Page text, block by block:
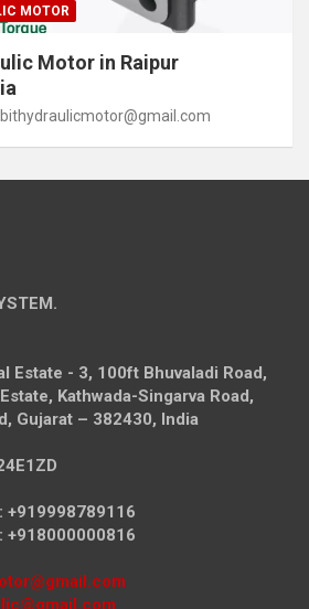
MOTOR
Motor in Raipur
Estate - 3, 100ft Bhuvaladi Road,
Kathwada-Singarva Road,
Gujarat – 382430, India
+918000000816